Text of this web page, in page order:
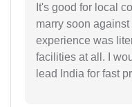
It's good for local
marry soon
experience was
facilities at all. I
lead India for fast